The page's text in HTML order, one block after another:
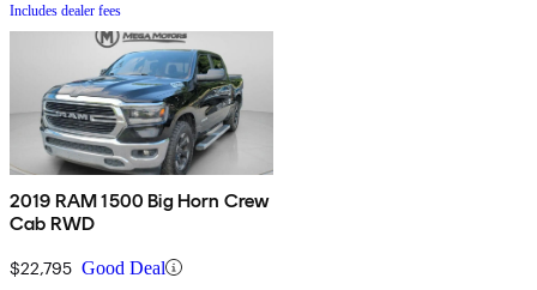
Includes dealer fees
2019 RAM 1500 Big Horn Crew
Cab RWD
$22,795 Good Deal